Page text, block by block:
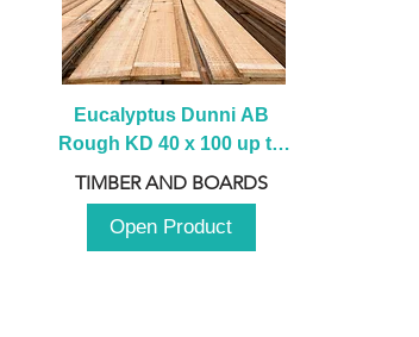
Eucalyptus Dunni AB
Rough KD 40 x 100 up to
230mm x 2100 up to
3000mm
TIMBER AND BOARDS
Open Product